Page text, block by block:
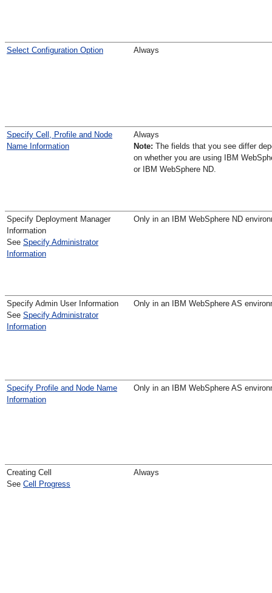
Select Configuration Option Always
Specify Cell, Profile and Node
Name Information
Always
Note: The fields that you see differ
on whether you are using IBM
or IBM WebSphere ND.
Specify Deployment Manager
Information
See Specify Administrator
Information
Only in an IBM WebSphere ND
Specify Admin User Information
See Specify Administrator
Information
Only in an IBM WebSphere AS
Specify Profile and Node Name
Information
Only in an IBM WebSphere AS
Creating Cell
See Cell Progress
Always